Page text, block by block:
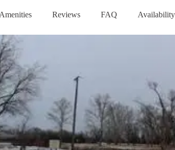
Amenities Reviews FAQ Availability